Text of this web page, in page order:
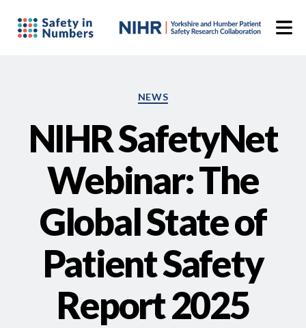
Categories
NEWS
NIHR SafetyNet
Webinar: The
Global State of
Patient Safety
Report 2025